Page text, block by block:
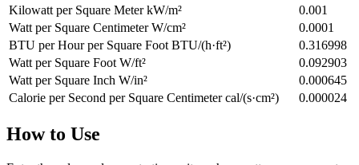
Kilowatt per Square Meter kW/m²
0.001
Watt per Square Centimeter W/cm²
0.0001
BTU per Hour per Square Foot BTU/(h·ft²)
0.316998
Watt per Square Foot W/ft²
0.092903
Watt per Square Inch W/in²
0.000645
Calorie per Second per Square Centimeter cal/(s·cm²) 0.000024
How to Use